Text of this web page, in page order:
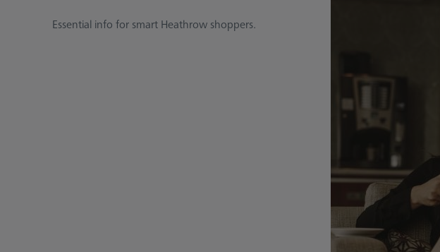
Essential info for smart Heathrow shoppers.